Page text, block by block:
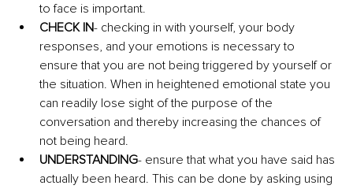
to face is important.
CHECK IN- checking in with yourself, your body
responses, and your emotions is necessary to
ensure that you are not being triggered by yourself or
the situation. When in heightened emotional state you
can readily lose sight of the purpose of the
conversation and thereby increasing the chances of
not being heard.
UNDERSTANDING- ensure that what you have said has
actually been heard. This can be done by asking using